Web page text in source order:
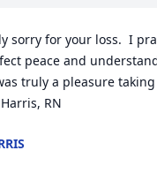
sorry for your loss.  I
peace and
truly a pleasure
RN